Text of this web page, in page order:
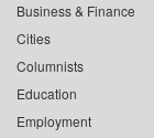
Business & Finance
Cities
Columnists
Education
Employment